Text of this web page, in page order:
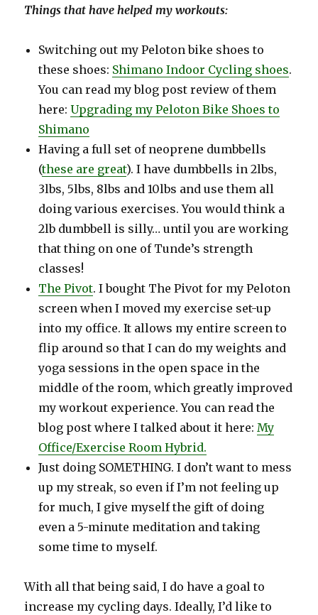
Things that have helped my workouts:
Switching out my Peloton bike shoes to
these shoes: Shimano Indoor Cycling shoes.
You can read my blog post review of them
here:Upgrading my Peloton Bike Shoes to
Shimano
Having a full set of neoprene dumbbells
(these are great). I have dumbbells in 2lbs,
3lbs, 5lbs, 8lbs and 10lbs and use them all
doing various exercises. You would think a
2lb dumbbell is silly… until you are working
that thing on one of Tunde’s strength
classes!
The Pivot. I bought The Pivot for my Peloton
screen when I moved my exercise set-up
into my office. It allows my entire screen to
flip around so that I can do my weights and
yoga sessions in the open space in the
middle of the room, which greatly improved
my workout experience. You can read the
blog post where I talked about it here: My
Office/Exercise Room Hybrid.
Just doing SOMETHING. I don’t want to mess
up my streak, so even if I’m not feeling up
for much, I give myself the gift of doing
even a 5-minute meditation and taking
some time to myself.
With all that being said, I do have a goal to
increase my cycling days. Ideally, I’d like to